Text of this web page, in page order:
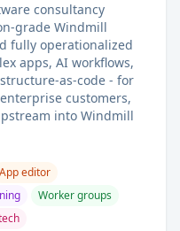
consultancy
grade Windmill
fully operationalized
apps, AI workflows,
as-code - for
customers,
into Windmill
App editor
Worker groups